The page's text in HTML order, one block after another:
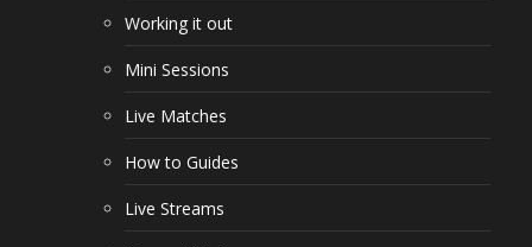
Working it out
Mini Sessions
Live Matches
How to Guides
Live Streams